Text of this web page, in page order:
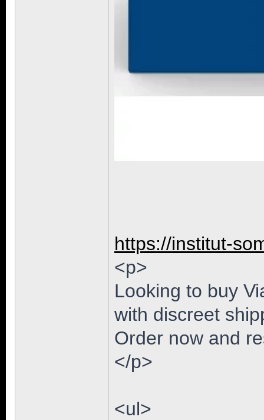
https://institut-
<p>
Looking to buy
with discreet
Order now and
</p>
<ul>